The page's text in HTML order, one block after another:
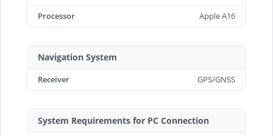
Processor
Apple A16
Navigation System
Receiver GPS/GNSS
System Requirements for PC Connection